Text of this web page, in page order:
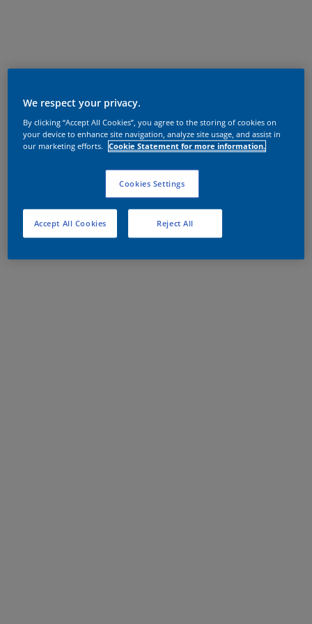
We respect your privacy.
By clicking “Accept All Cookies”, you agree to the storing of cookies on
your device to enhance site navigation, analyze site usage, and assist in
our marketing efforts.
Cookie Statement for more information.
Cookies Settings
Reject All
Accept All Cookies